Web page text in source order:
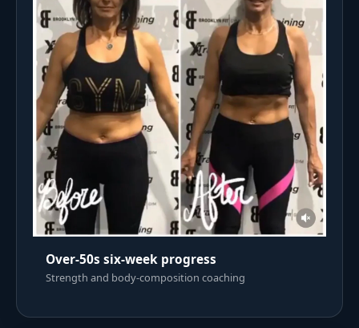
Over-50s six-week progress
Strength and body-composition coaching